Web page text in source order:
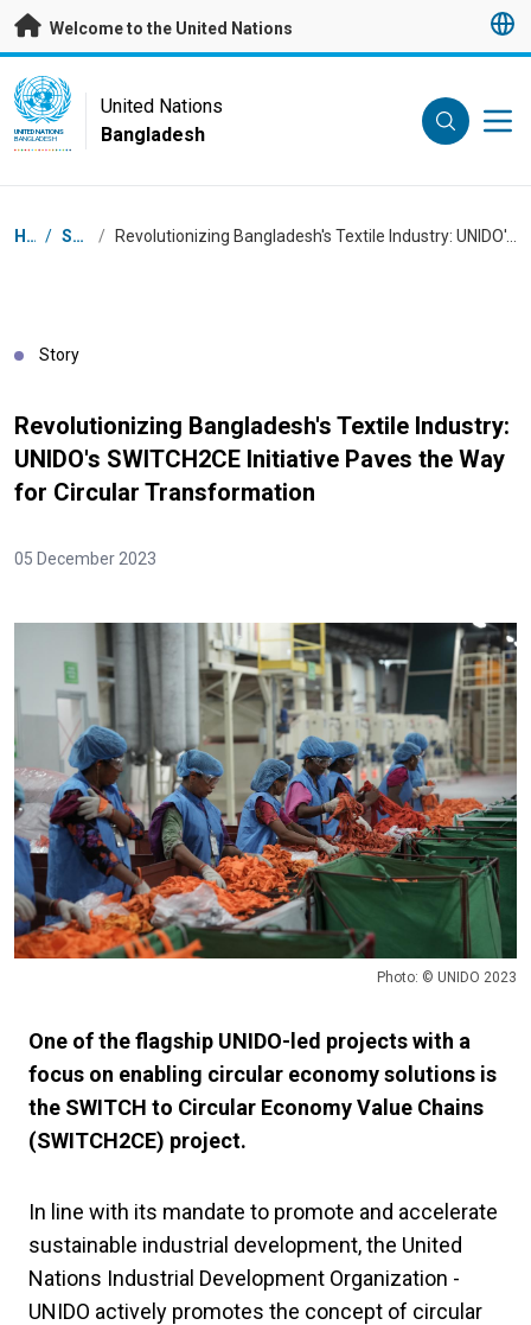
Skip to main content
Welcome to the United Nations
UN Logo
UNITED NATIONS
BANGLADESH
United Nations
Bangladesh
Breadcrumb
Home / Stories / Revolutionizing Bangladesh's Textile Industry: UNIDO's SWITCH2CE Initiative Paves the Way for Circular Transformation
Story
Revolutionizing Bangladesh's Textile Industry:
UNIDO's SWITCH2CE Initiative Paves the Way
for Circular Transformation
05 December 2023
Photo: © UNIDO 2023
One of the flagship UNIDO-led projects with a
focus on enabling circular economy solutions is
the SWITCH to Circular Economy Value Chains
(SWITCH2CE) project.
In line with its mandate to promote and accelerate
sustainable industrial development, the United
Nations Industrial Development Organization -
UNIDO actively promotes the concept of circular